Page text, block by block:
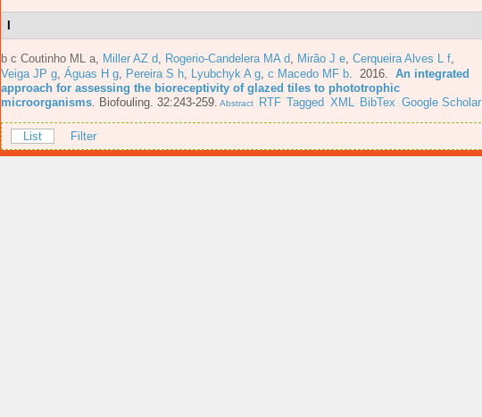
b c Coutinho ML a, Miller AZ d, Rogerio-Candelera MA d, Mirão J e, Cerqueira Alves L f,
Veiga JP g, Águas H g, Pereira S h, Lyubchyk A g, c Macedo MF b. 2016. An integrated
approach for assessing the bioreceptivity of glazed tiles to phototrophic
microorganisms. Biofouling. 32:243-259. Abstract RTF Tagged XML BibTex Google Scholar
List Filter